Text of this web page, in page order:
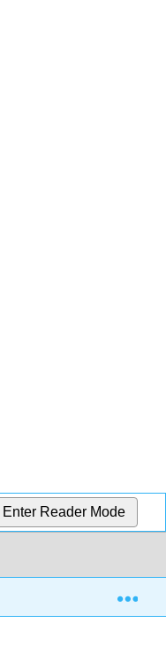
Enter Reader Mode
Back Matter